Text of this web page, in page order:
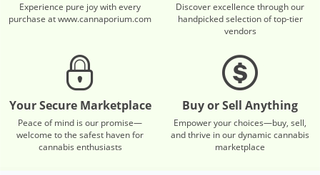
Experience pure joy with every
purchase at www.cannaporium.com
Discover excellence through our
handpicked selection of top-tier
vendors
Your Secure Marketplace
Peace of mind is our promise—
welcome to the safest haven for
cannabis enthusiasts
Buy or Sell Anything
Empower your choices—buy, sell,
and thrive in our dynamic cannabis
marketplace